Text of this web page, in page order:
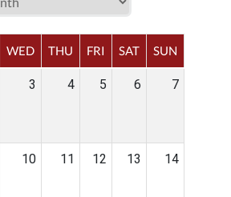
WED THU FRI SAT SUN
3 4 5 6 7
10 11 12 13 14